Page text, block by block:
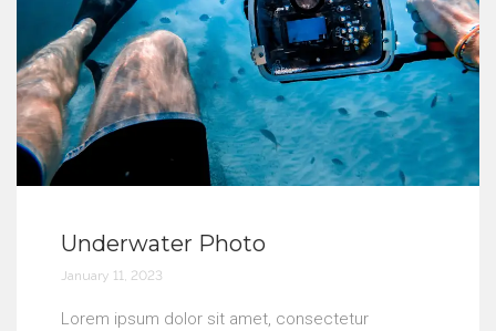
Underwater Photo
January 11, 2023
Lorem ipsum dolor sit amet, consectetur